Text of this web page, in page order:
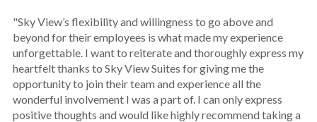
"Sky View’s flexibility and willingness to go above and
beyond for their employees is what made my experience
unforgettable. I want to reiterate and thoroughly express my
heartfelt thanks to Sky View Suites for giving me the
opportunity to join their team and experience all the
wonderful involvement I was a part of. I can only express
positive thoughts and would like highly recommend taking a